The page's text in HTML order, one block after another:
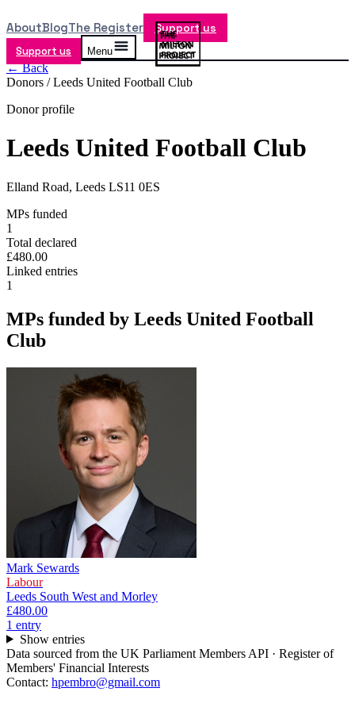
AboutBlogThe Register Support us
Support us Menu
← Back
Donors /Leeds United Football Club
Donor profile
Leeds United Football Club
Elland Road, Leeds LS11 0ES
MPs funded
1
Total declared
£480.00
Linked entries
1
MPs funded by Leeds United Football
Club
Mark Sewards
Labour
Leeds South West and Morley
£480.00
1 entry
Show entries
Data sourced from the UK Parliament Members API · Register of
Members' Financial Interests
Contact: hpembro@gmail.com